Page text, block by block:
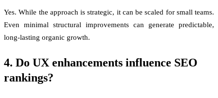
Yes. While the approach is strategic, it can be scaled for small teams.
Even minimal structural improvements can generate predictable,
long-lasting organic growth.
4. Do UX enhancements influence SEO
rankings?